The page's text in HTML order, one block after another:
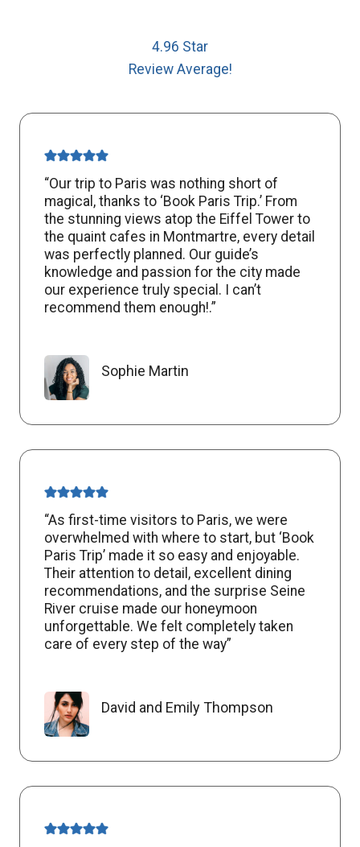
4.96 Star
Review Average!
“Our trip to Paris was nothing short of
magical, thanks to ‘Book Paris Trip.’ From
the stunning views atop the Eiffel Tower to
the quaint cafes in Montmartre, every detail
was perfectly planned. Our guide’s
knowledge and passion for the city made
our experience truly special. I can’t
recommend them enough!.”
Sophie Martin
“As first-time visitors to Paris, we were
overwhelmed with where to start, but ‘Book
Paris Trip’ made it so easy and enjoyable.
Their attention to detail, excellent dining
recommendations, and the surprise Seine
River cruise made our honeymoon
unforgettable. We felt completely taken
care of every step of the way”
David and Emily Thompson